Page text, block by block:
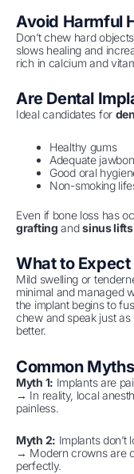
Avoid Harmful
Don’t chew hard
slows healing and
rich in calcium and
Are Dental
Ideal candidates for
Healthy gums
Adequate
Good oral
Non-smoking
Even if bone loss has
grafting andsinus lifts
What to
Mild swelling or
minimal and managed
the implant begins to
chew and speak just
better.
Common
Myth 1: Implants are
→ In reality, local
painless.
Myth 2: Implants don’t
→ Modern crowns are
perfectly.